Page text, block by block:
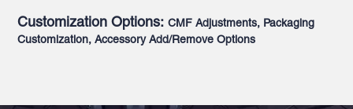
Customization Options: CMF Adjustments, Packaging
Customization, Accessory Add/Remove Options